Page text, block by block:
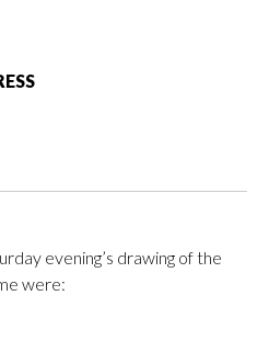
evening’s drawing of the
were: